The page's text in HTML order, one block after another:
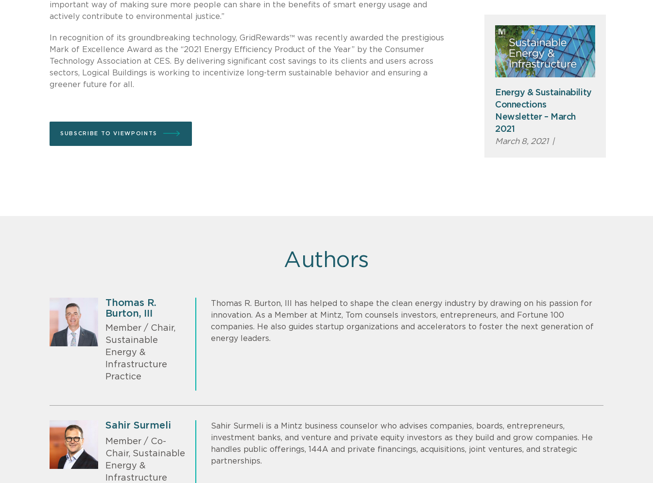
important way of making sure more people can share in the benefits of smart energy usage and
actively contribute to environmental justice.”
In recognition of its groundbreaking technology, GridRewards™ was recently awarded the prestigious
Mark of Excellence Award as the “2021 Energy Efficiency Product of the Year” by the Consumer
Technology Association at CES. By delivering significant cost savings to its clients and users across
sectors, Logical Buildings is working to incentivize long-term sustainable behavior and ensuring a
greener future for all.
SUBSCRIBE TO VIEWPOINTS
Energy & Sustainability
Connections
Newsletter – March
2021
March 8, 2021 |
Authors
Thomas R.
Burton, III
Member / Chair,
Sustainable
Energy &
Infrastructure
Practice
Thomas R. Burton, III has helped to shape the clean energy industry by drawing on his passion for
innovation. As a Member at Mintz, Tom counsels investors, entrepreneurs, and Fortune 100
companies. He also guides startup organizations and accelerators to foster the next generation of
energy leaders.
Sahir Surmeli
Member / Co-
Chair, Sustainable
Energy &
Infrastructure
Sahir Surmeli is a Mintz business counselor who advises companies, boards, entrepreneurs,
investment banks, and venture and private equity investors as they build and grow companies. He
handles public offerings, 144A and private financings, acquisitions, joint ventures, and strategic
partnerships.